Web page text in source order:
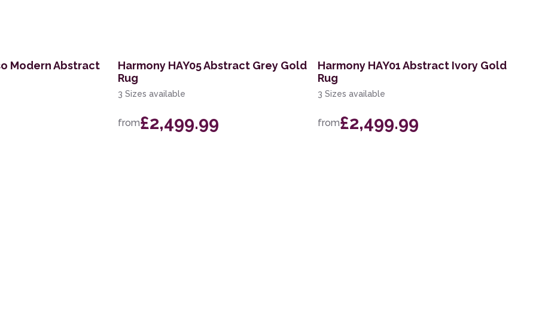
Modern Abstract
Harmony HAY05 Abstract Grey Gold
Rug
3 Sizes available
from£2,499.99
Harmony HAY01 Abstract Ivory Gold
Rug
3 Sizes available
from£2,499.99